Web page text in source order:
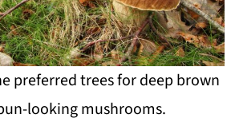
preferred trees for deep brown
looking mushrooms.